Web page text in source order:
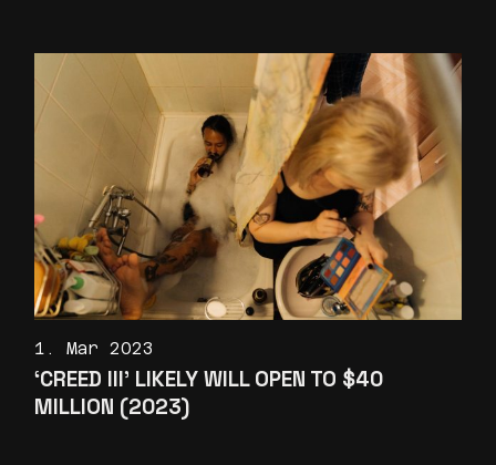
1. Mar 2023
‘CREED III’ LIKELY WILL OPEN TO $40
MILLION (2023)